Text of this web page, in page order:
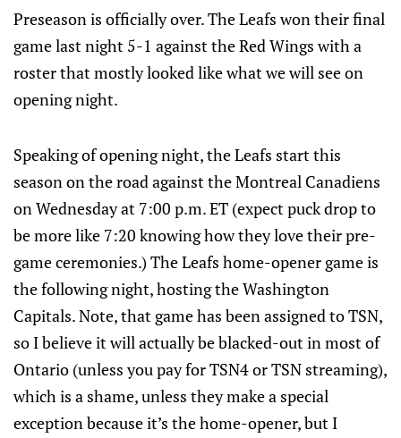
Preseason is officially over. The Leafs won their final
game last night 5-1 against the Red Wings with a
roster that mostly looked like what we will see on
opening night.
Speaking of opening night, the Leafs start this
season on the road against the Montreal Canadiens
on Wednesday at 7:00 p.m. ET (expect puck drop to
be more like 7:20 knowing how they love their pre-
game ceremonies.) The Leafs home-opener game is
the following night, hosting the Washington
Capitals. Note, that game has been assigned to TSN,
so I believe it will actually be blacked-out in most of
Ontario (unless you pay for TSN4 or TSN streaming),
which is a shame, unless they make a special
exception because it’s the home-opener, but I